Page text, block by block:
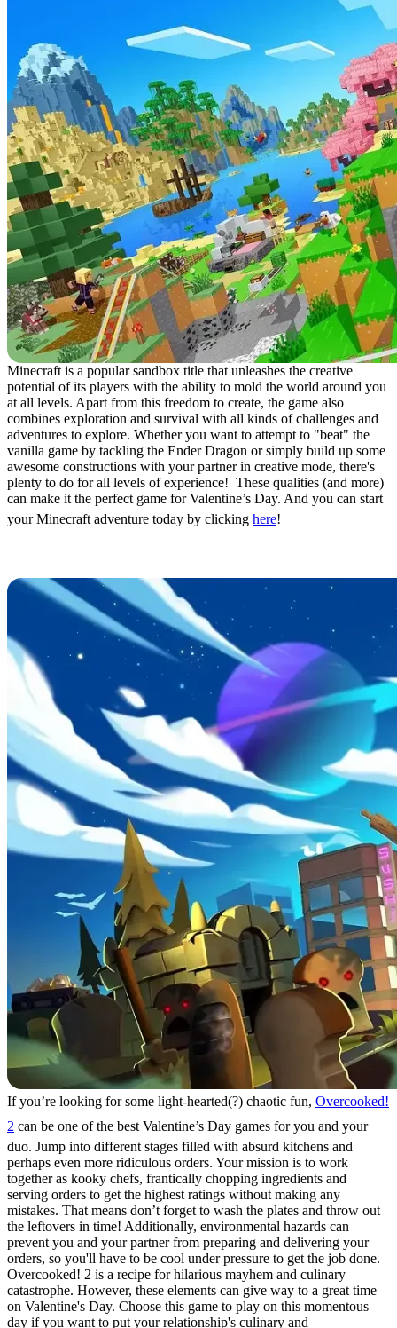
Minecraft is a popular sandbox title that unleashes the creative
potential of its players with the ability to mold the world around you
at all levels. Apart from this freedom to create, the game also
combines exploration and survival with all kinds of challenges and
adventures to explore. Whether you want to attempt to "beat" the
vanilla game by tackling the Ender Dragon or simply build up some
awesome constructions with your partner in creative mode, there's
plenty to do for all levels of experience! These qualities (and more)
can make it the perfect game for Valentine’s Day. And you can start
your Minecraft adventure today by clicking here!
If you’re looking for some light-hearted(?) chaotic fun, Overcooked!
2 can be one of the best Valentine’s Day games for you and your
duo. Jump into different stages filled with absurd kitchens and
perhaps even more ridiculous orders. Your mission is to work
together as kooky chefs, frantically chopping ingredients and
serving orders to get the highest ratings without making any
mistakes. That means don’t forget to wash the plates and throw out
the leftovers in time! Additionally, environmental hazards can
prevent you and your partner from preparing and delivering your
orders, so you'll have to be cool under pressure to get the job done.
Overcooked! 2 is a recipe for hilarious mayhem and culinary
catastrophe. However, these elements can give way to a great time
on Valentine's Day. Choose this game to play on this momentous
day if you want to put your relationship's culinary and